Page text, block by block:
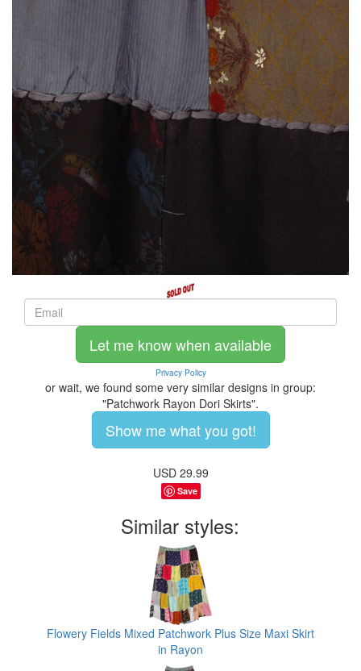
Let me know when available
Privacy Policy
or wait, we found some very similar designs in group:
"Patchwork Rayon Dori Skirts".
Show me what you got!
USD 29.99
Save
Similar styles:
Flowery Fields Mixed Patchwork Plus Size Maxi Skirt
in Rayon